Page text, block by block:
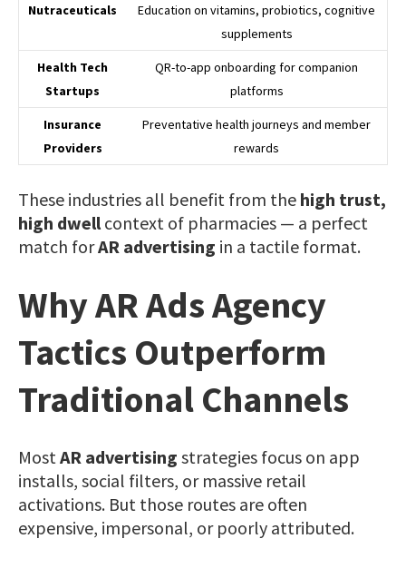
Nutraceuticals
Education on vitamins, probiotics, cognitive
supplements
Health Tech
Startups
QR-to-app onboarding for companion
platforms
Insurance
Providers
Preventative health journeys and member
rewards
These industries all benefit from the high trust,
high dwell context of pharmacies — a perfect
match forAR advertising in a tactile format.
Why AR Ads Agency
Tactics Outperform
Traditional Channels
Most AR advertising strategies focus on app
installs, social filters, or massive retail
activations. But those routes are often
expensive, impersonal, or poorly attributed.